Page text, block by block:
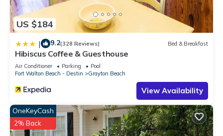
US $184
| 9.2(328 Reviews) Bed & Breakfast
Hibiscus Coffee & Guesthouse
Air Conditioner Parking
Pool
Fort Walton Beach - Destin
Grayton Beach
View Availability
OneKeyCash
2% Back